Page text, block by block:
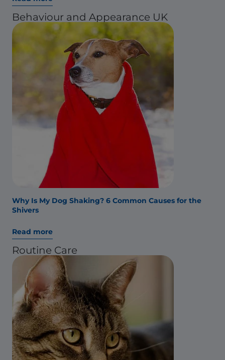
Behaviour and Appearance UK
Why Is My Dog Shaking? 6 Common Causes for the
Shivers
Read more
Routine Care